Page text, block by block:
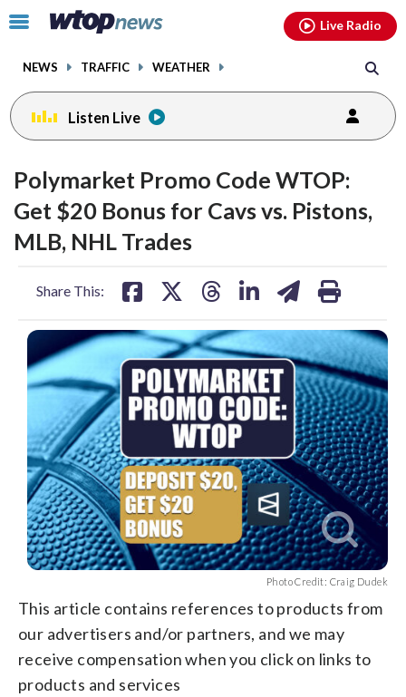
Click
toggle
menu.
NEWS TRAFFIC WEATHER
Live Radio
Listen Live
Polymarket Promo Code WTOP:
Get $20 Bonus for Cavs vs. Pistons,
MLB, NHL Trades
Share This:
share
on
facebook
share
on
X
share
on
threads
share
linkedin
share
on
email
print
Photo Credit: Craig Dudek
This article contains references to products from
our advertisers and/or partners, and we may
receive compensation when you click on links to
products and services
facebookinstagram youtubethreads